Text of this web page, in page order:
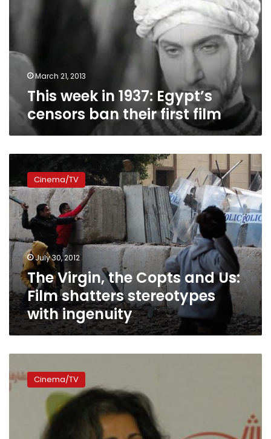
their
first
March 21, 2013
This week in 1937: Egypt’s
censors ban their first film
The
Virgin,
the
Copts
and
Us:
Film
shatters
stereotypes
with
ingenuity
Cinema/TV
July 30, 2012
The Virgin, the Copts and Us:
Film shatters stereotypes
with ingenuity
Asly
Festival
encourage
Cinema/TV